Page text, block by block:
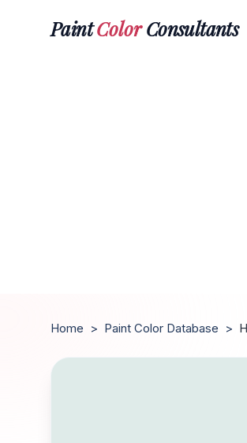
PaintColorConsultants
Home > Paint Color Database >